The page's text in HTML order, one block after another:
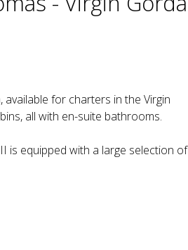
for charters in the Virgin
all with en-suite bathrooms.
is equipped with a large selection of